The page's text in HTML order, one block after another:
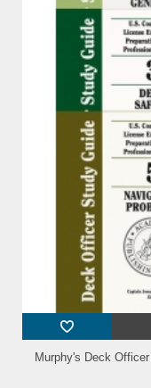
Murphy's Deck